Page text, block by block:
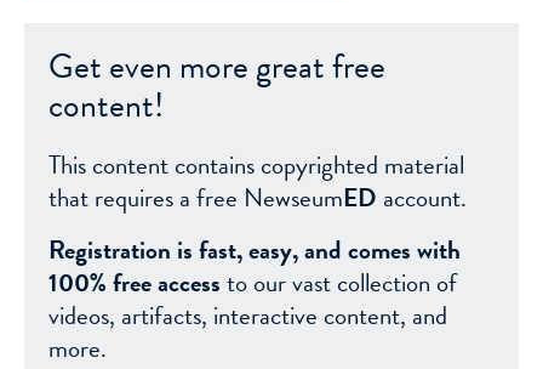
Get even more great free
content!
This content contains copyrighted material
that requires a free NewseumED account.
Registration is fast, easy, and comes with
100% free accessto our vast collection of
videos, artifacts, interactive content, and
more.